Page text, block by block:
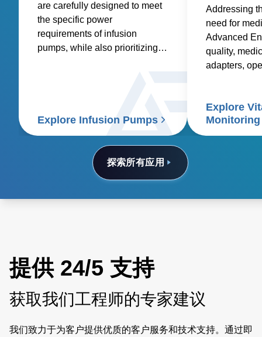
探索所有应用
are carefully designed to meet
the specific power
requirements of infusion
pumps, while also prioritizing
Explore Infusion Pumps
Addressing
need for
Advanced
quality,
adapters,
signs patient
Explore
Monitoring
提供 24/5 支持
获取我们工程师的专家建议
我们致力于为客户提供优质的客户服务和技术支持。通过即